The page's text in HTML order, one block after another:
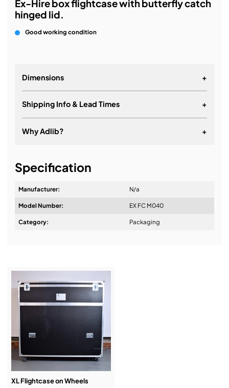
Ex-Hire box flightcase with butterfly catch
hinged lid.
Good working condition
Dimensions +
Shipping Info & Lead Times +
Why Adlib? +
Design & Advice:
Specification
Manufacturer: N/a
Model Number: EX FC M040
Category: Packaging
XL Flightcase on Wheels